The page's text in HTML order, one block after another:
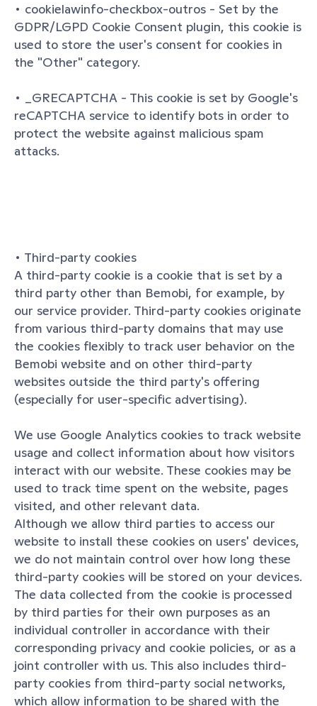
• cookielawinfo-checkbox-outros - Set by the
GDPR/LGPD Cookie Consent plugin, this cookie is
used to store the user's consent for cookies in
the "Other" category.
• _GRECAPTCHA - This cookie is set by Google's
reCAPTCHA service to identify bots in order to
protect the website against malicious spam
attacks.
• Third-party cookies
A third-party cookie is a cookie that is set by a
third party other than Bemobi, for example, by
our service provider. Third-party cookies originate
from various third-party domains that may use
the cookies flexibly to track user behavior on the
Bemobi website and on other third-party
websites outside the third party's offering
(especially for user-specific advertising).
We use Google Analytics cookies to track website
usage and collect information about how visitors
interact with our website. These cookies may be
used to track time spent on the website, pages
visited, and other relevant data.
Although we allow third parties to access our
website to install these cookies on users' devices,
we do not maintain control over how long these
third-party cookies will be stored on your devices.
The data collected from the cookie is processed
by third parties for their own purposes as an
individual controller in accordance with their
corresponding privacy and cookie policies, or as a
joint controller with us. This also includes third-
party cookies from third-party social networks,
which allow information to be shared with the